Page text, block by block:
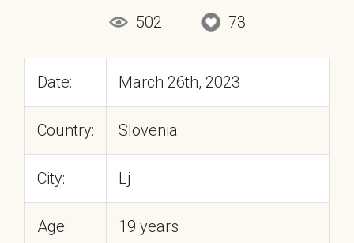
502 73
Date: March 26th, 2023
Country: Slovenia
City: Lj
Age: 19 years